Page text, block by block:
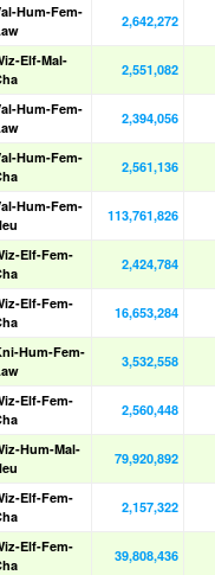
Hum-Fem-
2,642,272
Elf-Mal-
2,551,082
Hum-Fem-
2,394,056
Hum-Fem-
2,561,136
Hum-Fem-
113,761,826
Elf-Fem-
2,424,784
Elf-Fem-
16,653,284
Hum-Fem-
3,532,558
Elf-Fem-
2,560,448
Hum-Mal-
79,920,892
Elf-Fem-
2,157,322
Elf-Fem-
39,808,436